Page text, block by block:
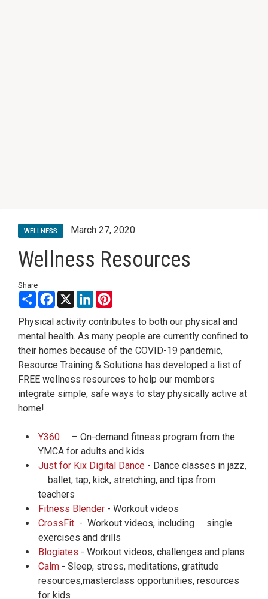
WELLNESS March 27, 2020
Wellness Resources
Share
ShareFacebook
X LinkedInPinterest
Physical activity contributes to both our physical and
mental health. As many people are currently confined to
their homes because of the COVID-19 pandemic,
Resource Training & Solutions has developed a list of
FREE wellness resources to help our members
integrate simple, safe ways to stay physically active at
home!
Y360– On-demand fitness program from the
YMCA for adults and kids
Just for Kix Digital Dance- Dance classes in jazz,
ballet, tap, kick, stretching, and tips from
teachers
Fitness Blender- Workout videos
CrossFit- Workout videos, including single
exercises and drills
Blogiates - Workout videos, challenges and plans
Calm- Sleep, stress, meditations, gratitude
resources,masterclass opportunities, resources
for kids